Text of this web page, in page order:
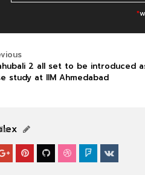
*
2 all set to be introduced
study at IIM Ahmedabad